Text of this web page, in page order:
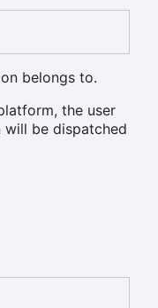
belongs to.
the user
be dispatched